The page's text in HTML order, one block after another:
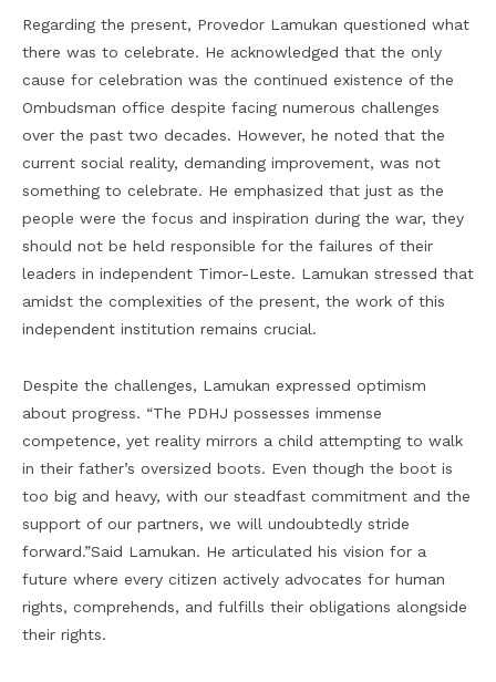
Regarding the present, Provedor Lamukan questioned what
there was to celebrate. He acknowledged that the only
cause for celebration was the continued existence of the
Ombudsman office despite facing numerous challenges
over the past two decades. However, he noted that the
current social reality, demanding improvement, was not
something to celebrate. He emphasized that just as the
people were the focus and inspiration during the war, they
should not be held responsible for the failures of their
leaders in independent Timor-Leste. Lamukan stressed that
amidst the complexities of the present, the work of this
independent institution remains crucial.
Despite the challenges, Lamukan expressed optimism
about progress. “The PDHJ possesses immense
competence, yet reality mirrors a child attempting to walk
in their father’s oversized boots. Even though the boot is
too big and heavy, with our steadfast commitment and the
support of our partners, we will undoubtedly stride
forward.”Said Lamukan. He articulated his vision for a
future where every citizen actively advocates for human
rights, comprehends, and fulfills their obligations alongside
their rights.